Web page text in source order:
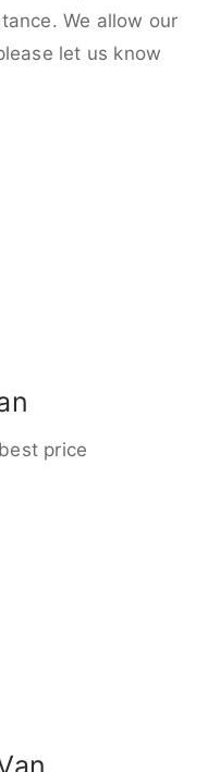
We allow our
let us know
price